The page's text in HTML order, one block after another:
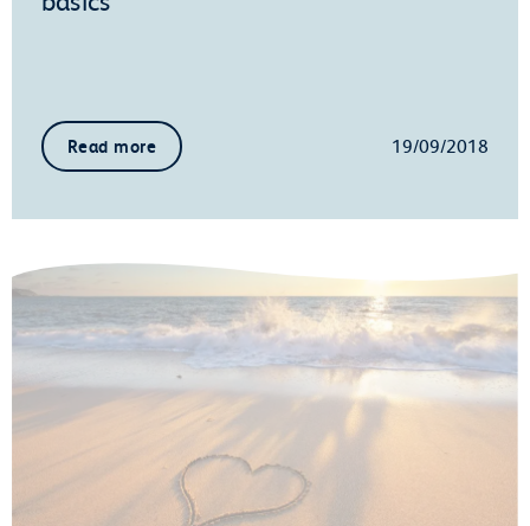
Read more 19/09/2018